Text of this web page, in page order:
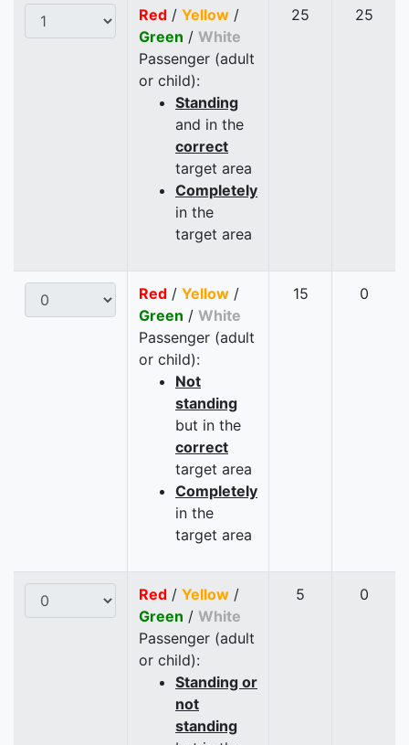
Red / Yellow /
Green / White
Passenger (adult
or child):
Standing
and in the
correct
target area
Completely
in the
target area
25 25
Red / Yellow /
Green / White
Passenger (adult
or child):
Not
standing
but in the
correct
target area
Completely
in the
target area
15 0
Red / Yellow /
Green / White
Passenger (adult
or child):
Standing or
not
standing
5 0